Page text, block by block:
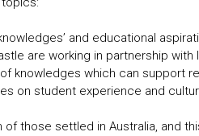
and educational
are working in partnership with
knowledges which can support
on student experience and
those settled in Australia, and